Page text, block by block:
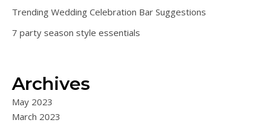
Trending Wedding Celebration Bar Suggestions
7 party season style essentials
Archives
May 2023
March 2023